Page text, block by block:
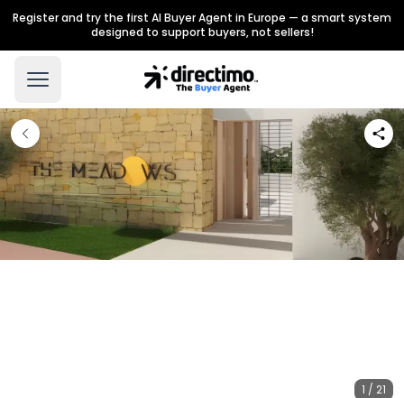
Register and try the first AI Buyer Agent in Europe — a smart system
designed to support buyers, not sellers!
1 / 21